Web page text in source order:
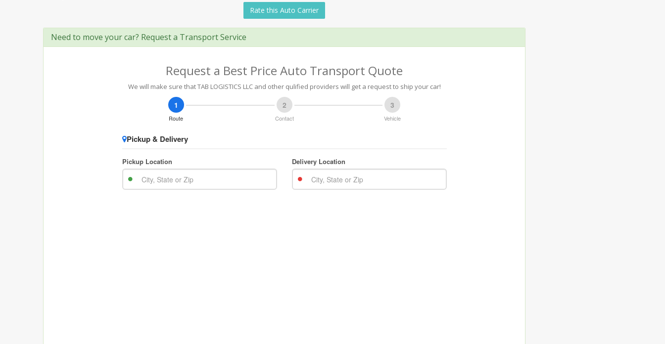
Rate this Auto Carrier
Need to move your car? Request a Transport Service
Request a Best Price Auto Transport Quote
We will make sure that TAB LOGISTICS LLC and other qulified providers will get a request to ship your car!